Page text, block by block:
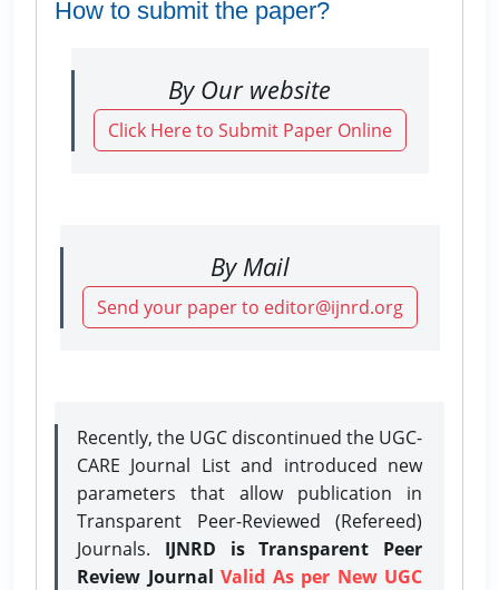
How to submit the paper?
By Our website
Click Here to Submit Paper Online
By Mail
Send your paper to editor@ijnrd.org
Recently, the UGC discontinued the UGC-
CARE Journal List and introduced new
parameters that allow publication in
Transparent Peer-Reviewed (Refereed)
Journals. IJNRD is Transparent Peer
Review Journal Valid As per New UGC